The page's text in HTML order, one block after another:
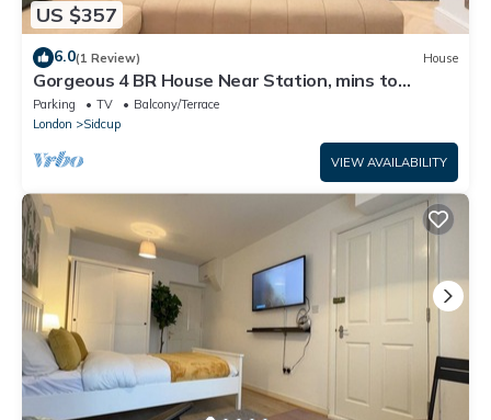
US $357
6.0(1 Review) House
Gorgeous 4 BR House Near Station, mins to
London - Pass the Keys
Parking TV
Balcony/Terrace
London
Sidcup
VIEW AVAILABILITY